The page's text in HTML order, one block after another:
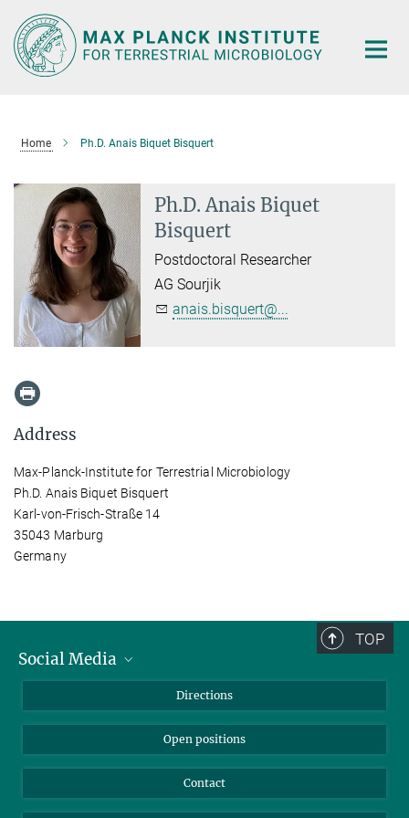
Main-
Content
Home Ph.D. Anais Biquet Bisquert
Ph.D. Anais Biquet
Bisquert
Postdoctoral Researcher
AG Sourjik
anais.bisquert@...
Address
Max-Planck-Institute for Terrestrial Microbiology
Ph.D. Anais Biquet Bisquert
Karl-von-Frisch-Straße 14
35043 Marburg
Germany
TOP
Social Media
Directions
Open positions
Contact